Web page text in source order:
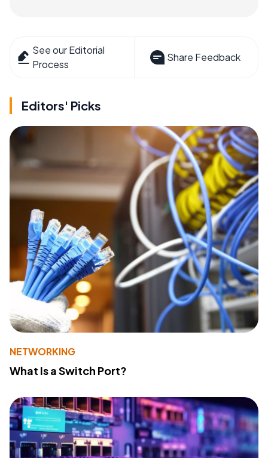
See our Editorial
Process
Share Feedback
Editors' Picks
NETWORKING
What Is a Switch Port?